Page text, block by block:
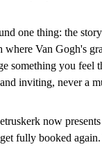
one thing: the
where Van Gogh's
something you feel
inviting, never a
now
fully booked